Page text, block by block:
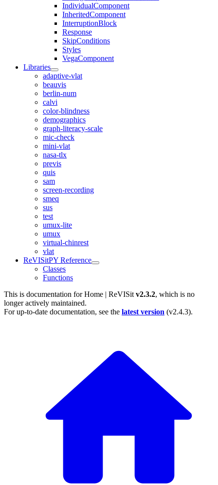
IndividualComponent
InheritedComponent
InterruptionBlock
Response
SkipConditions
Styles
VegaComponent
Libraries
adaptive-vlat
beauvis
berlin-num
calvi
color-blindness
demographics
graph-literacy-scale
mic-check
mini-vlat
nasa-tlx
previs
quis
sam
screen-recording
smeq
sus
test
umux-lite
umux
virtual-chinrest
vlat
ReVISitPY Reference
Classes
Functions
This is documentation forHome | ReVISit v2.3.2, which is no
longer actively maintained.
For up-to-date documentation, see the latest version (v2.4.3).